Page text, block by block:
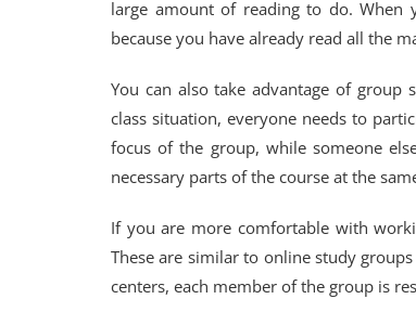
large amount of reading to do. When
because you have already read all the
You can also take advantage of group
class situation, everyone needs to
focus of the group, while someone
necessary parts of the course at the
If you are more comfortable with
These are similar to online study
centers, each member of the group is